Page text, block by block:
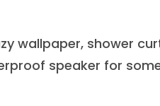
wallpaper, shower
speaker for